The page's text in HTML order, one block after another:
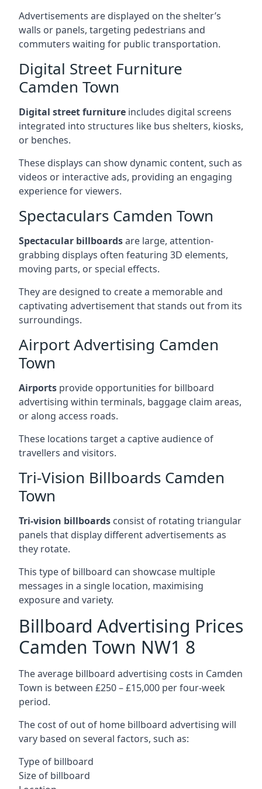
Advertisements are displayed on the shelter’s
walls or panels, targeting pedestrians and
commuters waiting for public transportation.
Digital Street Furniture
Camden Town
Digital street furniture includes digital screens
integrated into structures like bus shelters, kiosks,
or benches.
These displays can show dynamic content, such as
videos or interactive ads, providing an engaging
experience for viewers.
Spectaculars Camden Town
Spectacular billboardsare large, attention-
grabbing displays often featuring 3D elements,
moving parts, or special effects.
They are designed to create a memorable and
captivating advertisement that stands out from its
surroundings.
Airport Advertising Camden
Town
Airports provide opportunities for billboard
advertising within terminals, baggage claim areas,
or along access roads.
These locations target a captive audience of
travellers and visitors.
Tri-Vision Billboards Camden
Town
Tri-vision billboards consist of rotating triangular
panels that display different advertisements as
they rotate.
This type of billboard can showcase multiple
messages in a single location, maximising
exposure and variety.
Billboard Advertising Prices
Camden Town NW1 8
The average billboard advertising costs in Camden
Town is between £250 – £15,000 per four-week
period.
The cost of out of home billboard advertising will
vary based on several factors, such as:
Type of billboard
Size of billboard